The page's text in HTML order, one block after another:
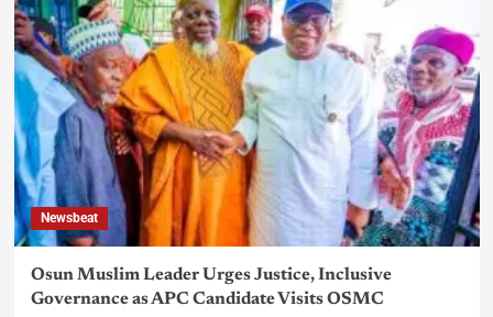
Newsbeat
Osun Muslim Leader Urges Justice, Inclusive
Governance as APC Candidate Visits OSMC